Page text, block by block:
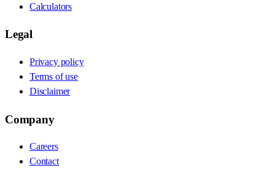
Calculators
Legal
Privacy policy
Terms of use
Disclaimer
Company
Careers
Contact